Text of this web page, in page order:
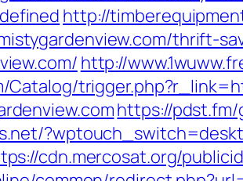
http://
thrift-
http://
Catalog/
https://pdst.fm/
cdn.mercosat.org/